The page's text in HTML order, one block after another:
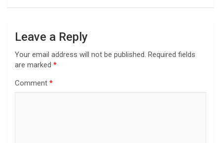
Leave a Reply
Your email address will not be published. Required fields
are marked *
Comment *